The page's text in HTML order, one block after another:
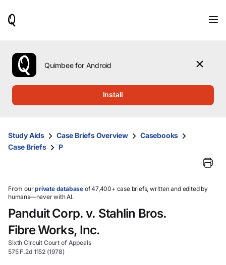
use
the
up
them
and
select.
Quimbee for Android
Install
Study Aids Case Briefs Overview
Casebooks
Case Briefs
P
From ourprivate database of 47,400+ case briefs, written and edited by
humans—never with AI.
Panduit Corp. v. Stahlin Bros.
Fibre Works, Inc.
Sixth Circuit Court of Appeals
575 F.2d 1152 (1978)